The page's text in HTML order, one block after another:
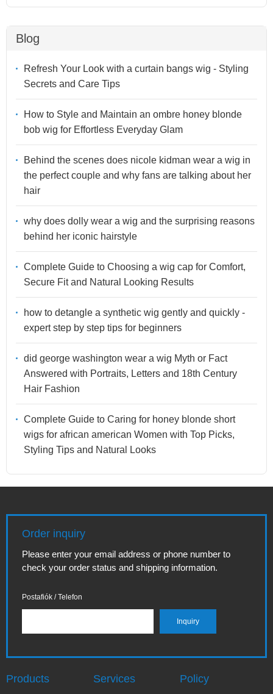
Blog
Refresh Your Look with a curtain bangs wig - Styling
Secrets and Care Tips
How to Style and Maintain an ombre honey blonde
bob wig for Effortless Everyday Glam
Behind the scenes does nicole kidman wear a wig in
the perfect couple and why fans are talking about her
hair
why does dolly wear a wig and the surprising reasons
behind her iconic hairstyle
Complete Guide to Choosing a wig cap for Comfort,
Secure Fit and Natural Looking Results
how to detangle a synthetic wig gently and quickly -
expert step by step tips for beginners
did george washington wear a wig Myth or Fact
Answered with Portraits, Letters and 18th Century
Hair Fashion
Complete Guide to Caring for honey blonde short
wigs for african american Women with Top Picks,
Styling Tips and Natural Looks
Order inquiry
Please enter your email address or phone number to
check your order status and shipping information.
Postafiók / Telefon
Products Services Policy